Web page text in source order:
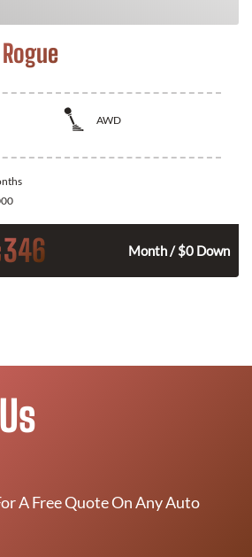
AWD
346 Month / $0 Down
A Free Quote On Any Auto